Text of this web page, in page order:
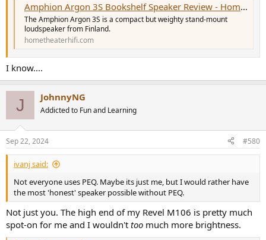
Amphion Argon 3S Bookshelf Speaker Review - HomeTheaterHifi.com
The Amphion Argon 3S is a compact but weighty stand-mount
loudspeaker from Finland.
hometheaterhifi.com
I know....
J JohnnyNG
Addicted to Fun and Learning
Sep 22, 2024 #580
ivanj said:
Not everyone uses PEQ. Maybe its just me, but I would rather have
the most 'honest' speaker possible without PEQ.
Not just you. The high end of my Revel M106 is pretty much
spot-on for me and I wouldn't too much more brightness.